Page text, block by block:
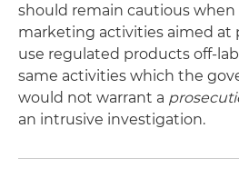
should remain cautious
marketing activities aimed at
use regulated products off-
same activities which the
would not warrant a
an intrusive investigation.